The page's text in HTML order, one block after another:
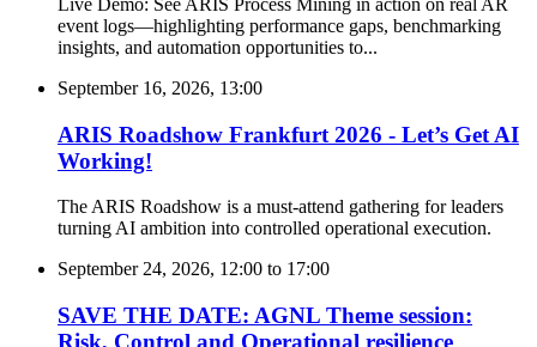
Live Demo: See ARIS Process Mining in action on real AR
event logs—highlighting performance gaps, benchmarking
insights, and automation opportunities to...
September 16, 2026, 13:00
ARIS Roadshow Frankfurt 2026 - Let’s Get AI
Working!
The ARIS Roadshow is a must-attend gathering for leaders
turning AI ambition into controlled operational execution.
September 24, 2026, 12:00 to 17:00
SAVE THE DATE: AGNL Theme session:
Risk, Control and Operational resilience